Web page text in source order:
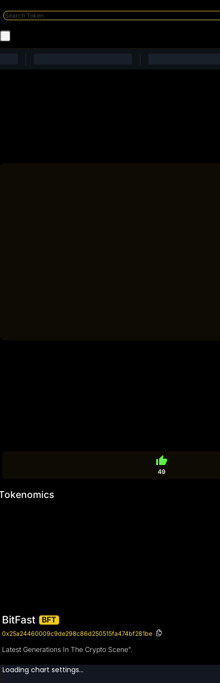
thumb_up
49
BitFast BFT
0x25a24460009c9de298c86d250515fa474bf281be